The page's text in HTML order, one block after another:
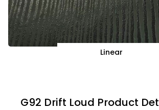
Linear
G92 Drift Loud Product